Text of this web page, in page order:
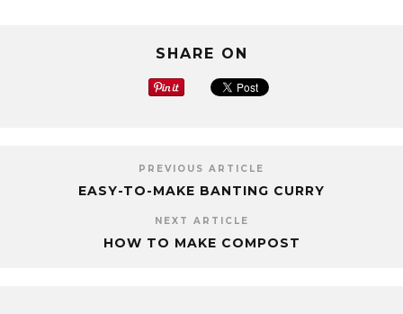
SHARE ON
PREVIOUS ARTICLE
EASY-TO-MAKE BANTING CURRY
NEXT ARTICLE
HOW TO MAKE COMPOST